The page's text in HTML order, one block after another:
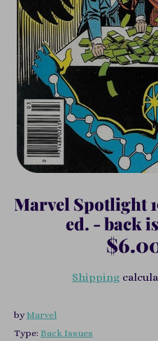
Marvel Spotlight
ed. - back
Shipping
byMarvel
Type: Back Issues